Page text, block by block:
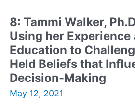
8: Tammi Walker,
Using her Experience
Education to
Held Beliefs that
Decision-Making
May 12, 2021